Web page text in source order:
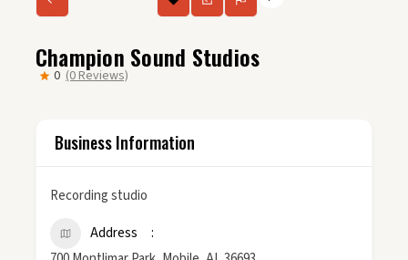
Champion Sound Studios
0 (0 Reviews)
Business Information
Recording studio
Address